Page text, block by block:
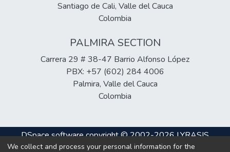
Santiago de Cali, Valle del Cauca
Colombia
PALMIRA SECTION
Carrera 29 # 38-47 Barrio Alfonso López
PBX: +57 (602) 284 4006
Palmira, Valle del Cauca
Colombia
DSpace softwarecopyright © 2002-2026LYRASIS
Cookie Privacy End User Send
We collect and process your personal information for the